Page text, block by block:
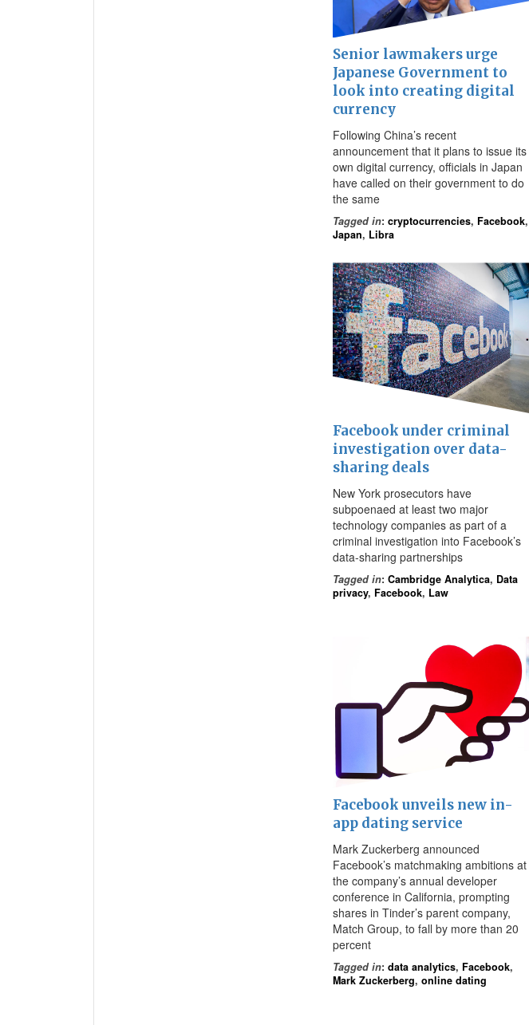
Senior lawmakers urge
Japanese Government to
look into creating digital
currency
Following China’s recent
announcement that it plans to issue its
own digital currency, officials in Japan
have called on their government to do
the same
Tagged in: cryptocurrencies, Facebook,
Japan, Libra
Facebook under criminal
investigation over data-
sharing deals
New York prosecutors have
subpoenaed at least two major
technology companies as part of a
criminal investigation into Facebook’s
data-sharing partnerships
Tagged in: Cambridge Analytica, Data
privacy, Facebook, Law
Facebook unveils new in-
app dating service
Mark Zuckerberg announced
Facebook’s matchmaking ambitions at
the company’s annual developer
conference in California, prompting
shares in Tinder’s parent company,
Match Group, to fall by more than 20
percent
Tagged in: data analytics, Facebook,
Mark Zuckerberg, online dating